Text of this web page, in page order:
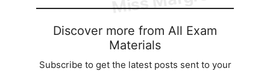
Discover more from All Exam
Materials
Subscribe to get the latest posts sent to your